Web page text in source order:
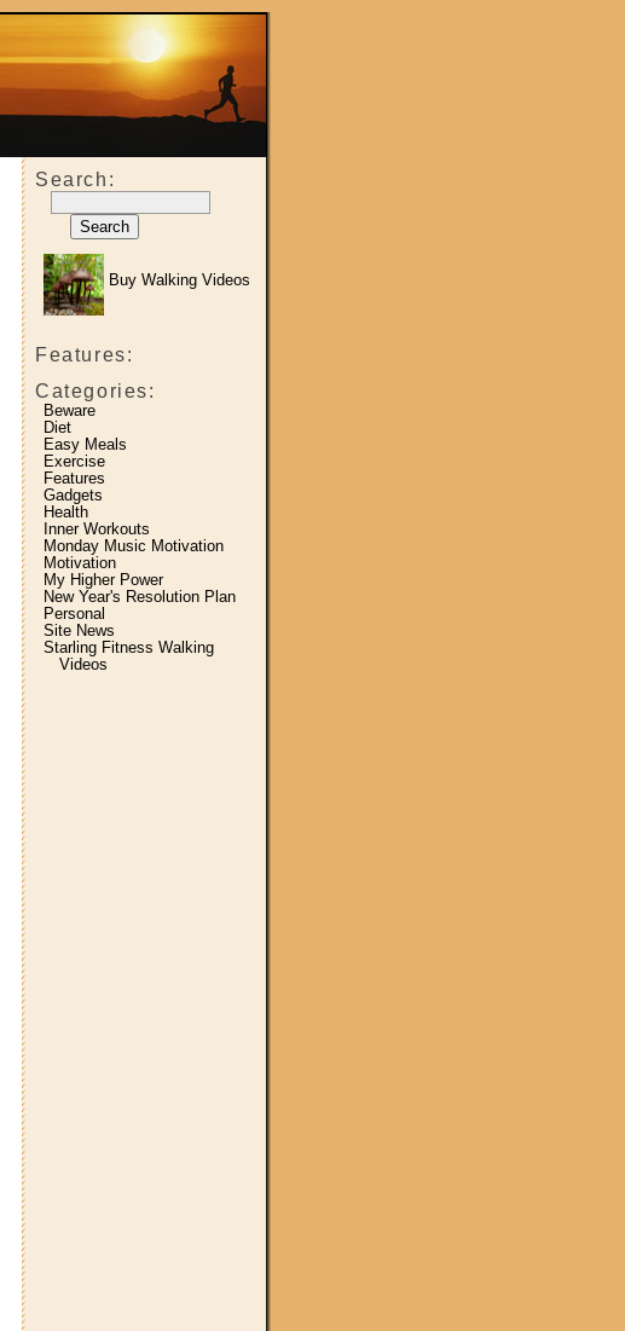
Search:
Buy Walking Videos
Features:
Categories:
Beware
Diet
Easy Meals
Exercise
Features
Gadgets
Health
Inner Workouts
Monday Music Motivation
Motivation
My Higher Power
New Year's Resolution Plan
Personal
Site News
Starling Fitness Walking
Videos